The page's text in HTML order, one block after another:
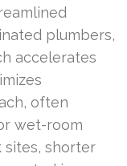
plumbers,
accelerates
often
wet-room
sites, shorter